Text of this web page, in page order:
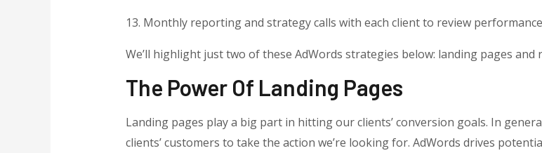
13. Monthly reporting and strategy calls with each client to review performance
We’ll highlight just two of these AdWords strategies below: landing pages and
The Power Of Landing Pages
Landing pages play a big part in hitting our clients’ conversion goals. In
clients’ customers to take the action we’re looking for. AdWords drives